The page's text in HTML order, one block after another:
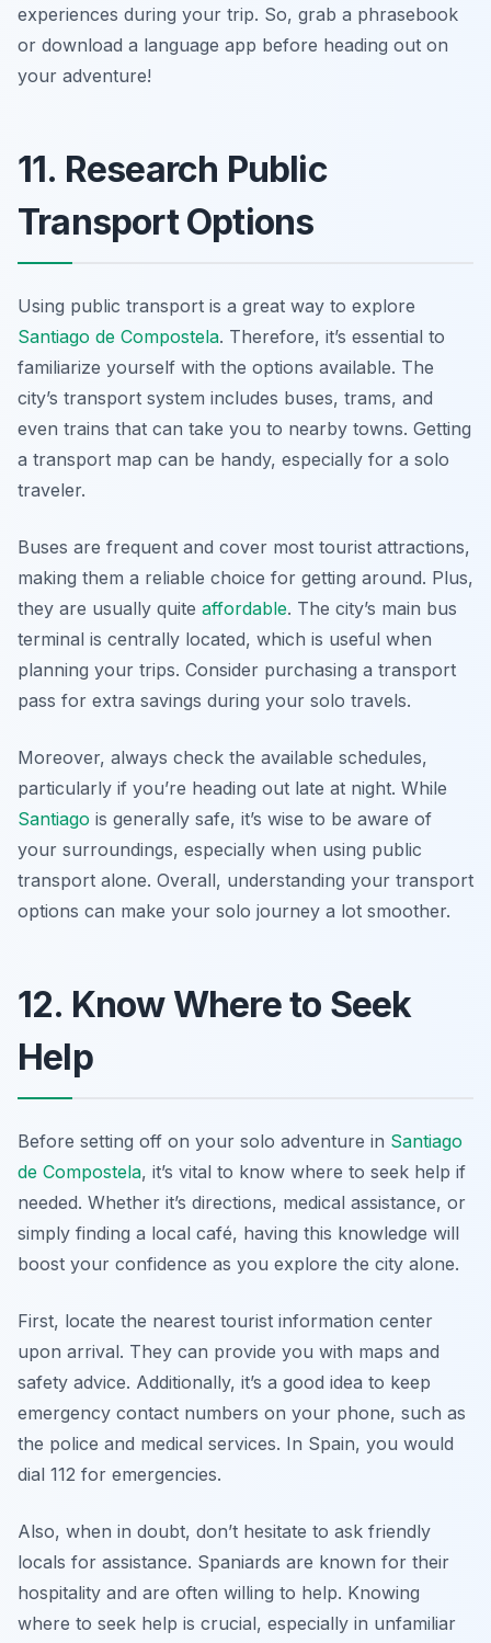
experiences during your trip. So, grab a phrasebook
or download a language app before heading out on
your adventure!
11. Research Public
Transport Options
Using public transport is a great way to explore
Santiago de Compostela. Therefore, it’s essential to
familiarize yourself with the options available. The
city’s transport system includes buses, trams, and
even trains that can take you to nearby towns. Getting
a transport map can be handy, especially for a solo
traveler.
Buses are frequent and cover most tourist attractions,
making them a reliable choice for getting around. Plus,
they are usually quite affordable. The city’s main bus
terminal is centrally located, which is useful when
planning your trips. Consider purchasing a transport
pass for extra savings during your solo travels.
Moreover, always check the available schedules,
particularly if you’re heading out late at night. While
Santiago is generally safe, it’s wise to be aware of
your surroundings, especially when using public
transport alone. Overall, understanding your transport
options can make your solo journey a lot smoother.
12. Know Where to Seek
Help
Before setting off on your solo adventure in Santiago
de Compostela, it’s vital to know where to seek help if
needed. Whether it’s directions, medical assistance, or
simply finding a local café, having this knowledge will
boost your confidence as you explore the city alone.
First, locate the nearest tourist information center
upon arrival. They can provide you with maps and
safety advice. Additionally, it’s a good idea to keep
emergency contact numbers on your phone, such as
the police and medical services. In Spain, you would
dial 112 for emergencies.
Also, when in doubt, don’t hesitate to ask friendly
locals for assistance. Spaniards are known for their
hospitality and are often willing to help. Knowing
where to seek help is crucial, especially in unfamiliar